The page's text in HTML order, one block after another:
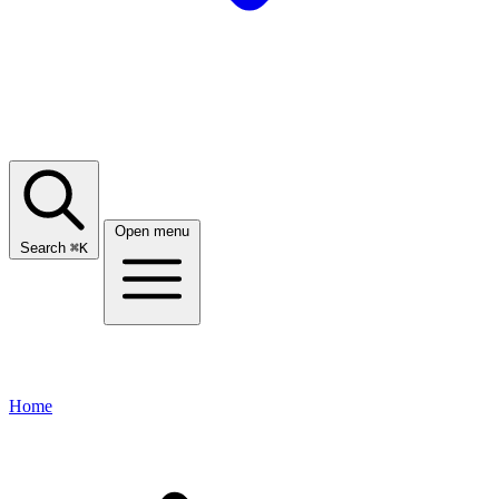
Search ⌘K
Open menu
Home